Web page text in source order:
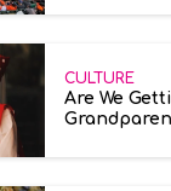
CULTURE
Are We